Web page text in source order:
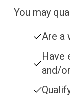
You may
Are a
Have
and/